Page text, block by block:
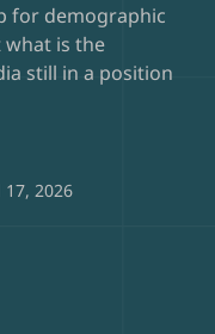
for demographic
is the
still in a position
2026